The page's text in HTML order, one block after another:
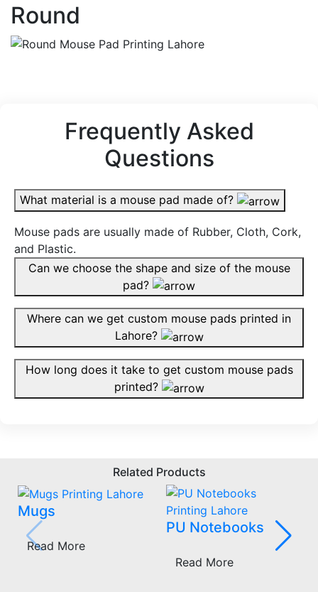
Round
Frequently Asked
Questions
What material is a mouse pad made of?
Mouse pads are usually made of Rubber, Cloth, Cork,
and Plastic.
Can we choose the shape and size of the mouse
pad?
Where can we get custom mouse pads printed in
Lahore?
How long does it take to get custom mouse pads
printed?
Related Products
Mugs
Read More
PU Notebooks
Read More